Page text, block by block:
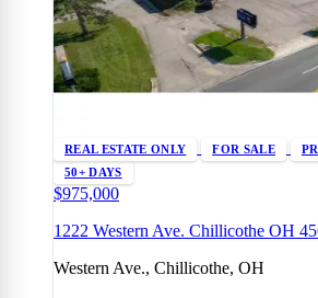
REAL ESTATE ONLY FOR SALE
50+ DAYS
$975,000
1222 Western Ave. Chillicothe OH
Western Ave., Chillicothe, OH